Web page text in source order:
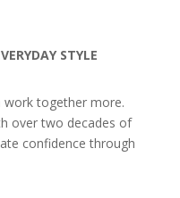
STYLE
together more.
over two decades of
confidence through